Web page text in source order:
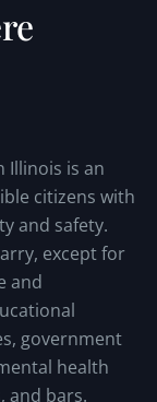
Illinois is an
citizens with
and safety.
except for
and
government
health
and bars.